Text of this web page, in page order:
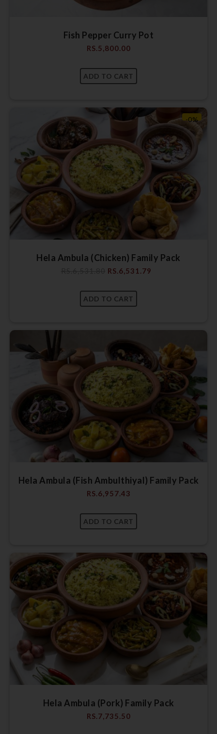
Fish Pepper Curry Pot
RS.5,800.00
-0%
Hela Ambula (Chicken) Family Pack
RS.6,531.79
Hela Ambula (Fish Ambulthiyal) Family Pack
RS.6,957.43
Hela Ambula (Pork) Family Pack
RS.7,735.50